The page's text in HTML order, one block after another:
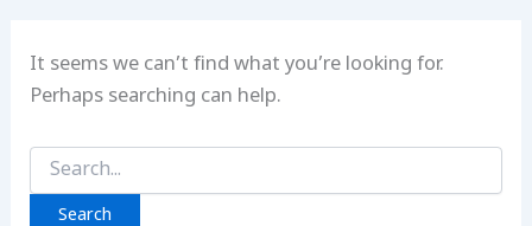
It seems we can’t find what you’re looking for.
Perhaps searching can help.
Search
for: